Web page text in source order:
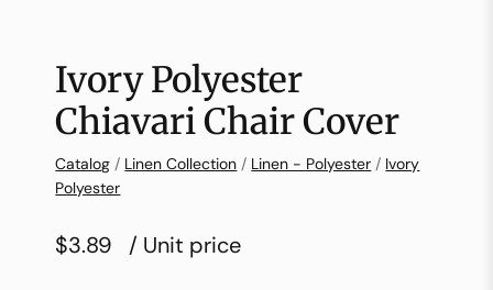
Ivory Polyester
Chiavari Chair Cover
Catalog / Linen Collection / Linen - Polyester / Ivory
Polyester
$3.89 / Unit price